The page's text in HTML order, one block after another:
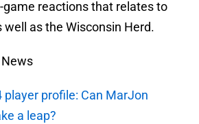
game reactions that relates to
well as the Wisconsin Herd.
player profile: Can MarJon
a leap?